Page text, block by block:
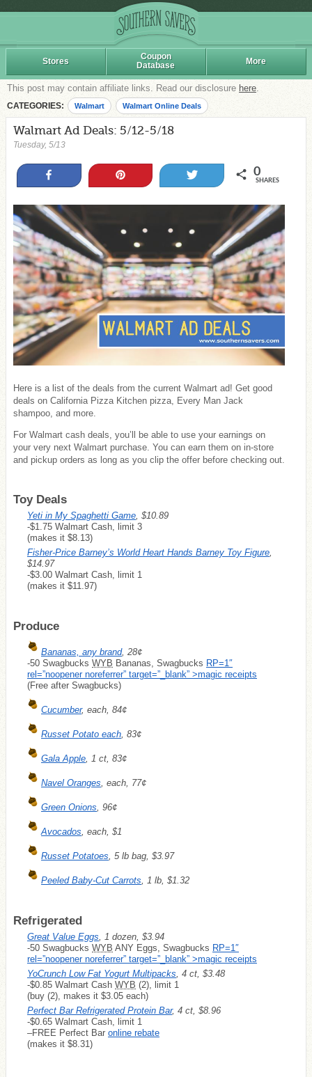
Stores
Coupon
Database
More
This post may contain affiliate links. Read our disclosure here.
CATEGORIES: Walmart Walmart Online Deals
Walmart Ad Deals: 5/12-5/18
Tuesday, 5/13
0
SHARES
Here is a list of the deals from the current Walmart ad! Get good
deals on California Pizza Kitchen pizza, Every Man Jack
shampoo, and more.
For Walmart cash deals, you’ll be able to use your earnings on
your very next Walmart purchase. You can earn them on in-store
and pickup orders as long as you clip the offer before checking out.
Toy Deals
Yeti in My Spaghetti Game , $10.89
-$1.75 Walmart Cash, limit 3
(makes it $8.13)
Fisher-Price Barney’s World Heart Hands Barney Toy Figure
$14.97
-$3.00 Walmart Cash, limit 1
(makes it $11.97)
Produce
Bananas, any brand, 28¢
-50 Swagbucks WYB Bananas, Swagbucks RP=1″
rel=”noopener noreferrer” target=”_blank” >magic receipts
(Free after Swagbucks)
Cucumber, each, 84¢
Russet Potato each , 83¢
Gala Apple , 1 ct, 83¢
Navel Oranges , each, 77¢
Green Onions , 96¢
Avocados , each, $1
Russet Potatoes , 5 lb bag, $3.97
Peeled Baby-Cut Carrots , 1 lb, $1.32
Refrigerated
Great Value Eggs , 1 dozen, $3.94
-50 Swagbucks WYB ANY Eggs, Swagbucks RP=1″
rel=”noopener noreferrer” target=”_blank” >magic receipts
YoCrunch Low Fat Yogurt Multipacks , 4 ct, $3.48
-$0.85 Walmart Cash WYB (2), limit 1
(buy (2), makes it $3.05 each)
Perfect Bar Refrigerated Protein Bar, 4 ct, $8.96
-$0.65 Walmart Cash, limit 1
–FREE Perfect Bar online rebate
(makes it $8.31)